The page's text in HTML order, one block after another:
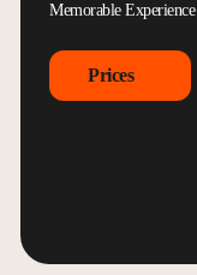
Memorable
Prices